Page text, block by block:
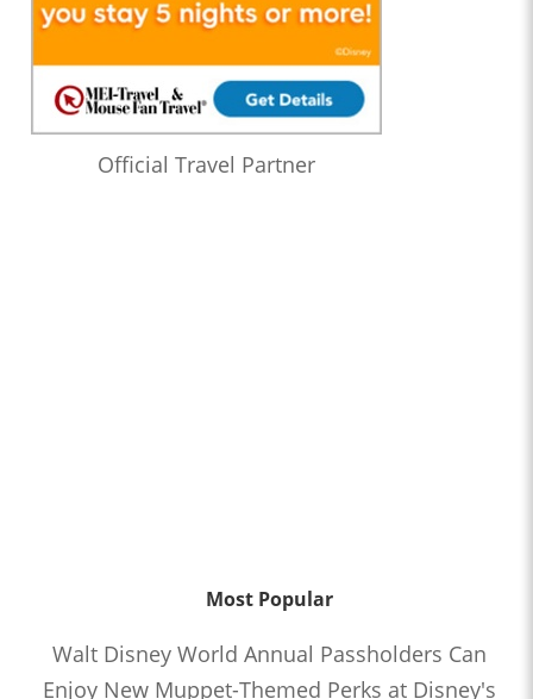
Official Travel Partner
Most Popular
Walt Disney World Annual Passholders Can
Enjoy New Muppet-Themed Perks at Disney's